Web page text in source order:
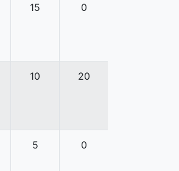
15 0
10 20
5 0